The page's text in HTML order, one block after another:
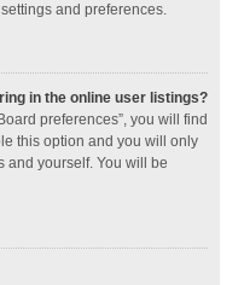
and preferences.
in the online user listings?
preferences”, you will find
this option and you will only
and yourself. You will be